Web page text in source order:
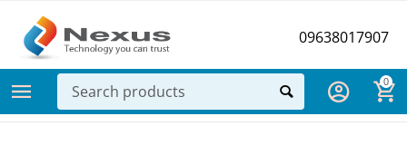
09638017907
0